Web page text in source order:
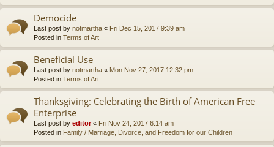
Democide
Last post by notmartha « Fri Dec 15, 2017 9:39 am
Posted in Terms of Art
Beneficial Use
Last post by notmartha « Mon Nov 27, 2017 12:32 pm
Posted in Terms of Art
Thanksgiving: Celebrating the Birth of American Free
Enterprise
Last post by editor« Fri Nov 24, 2017 6:14 am
Posted in Family / Marriage, Divorce, and Freedom for our Children